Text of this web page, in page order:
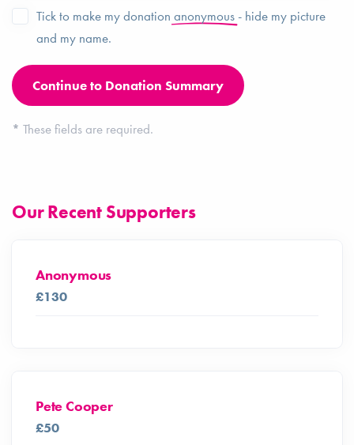
Tick to make my donation anonymous- hide my picture
and my name.
* These fields are required.
Our Recent Supporters
Anonymous
£130
Pete Cooper
£50